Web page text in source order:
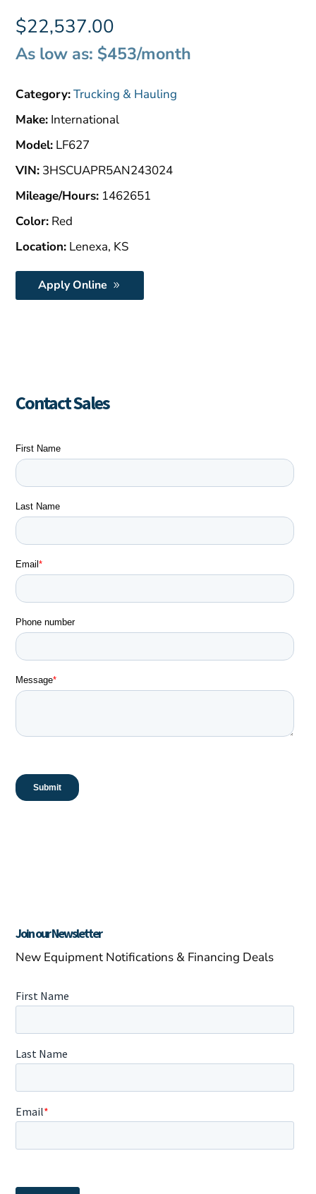
$22,537.00
As low as: $453/month
Category:Trucking & Hauling
Make: International
Model: LF627
VIN: 3HSCUAPR5AN243024
Mileage/Hours: 1462651
Color: Red
Location: Lenexa, KS
Apply Online
Contact Sales
Join our Newsletter
New Equipment Notifications & Financing Deals